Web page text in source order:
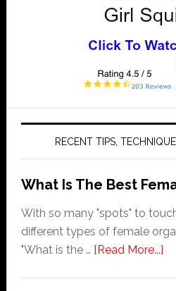
RECENT TIPS,
What Is The Best
With so many "spots" to
different types of female
"What is the … [Read More...]